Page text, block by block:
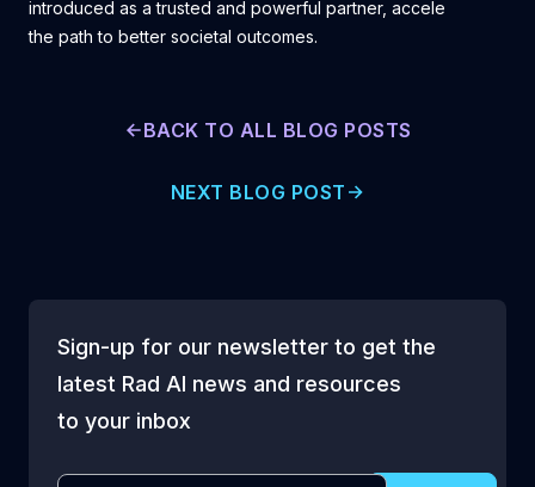
introduced as a trusted and powerful partner, accelerating
the path to better societal outcomes.
BACK TO ALL BLOG POSTS
NEXT BLOG POST
Sign-up for our newsletter to get the
latest Rad AI news and resources
to your inbox